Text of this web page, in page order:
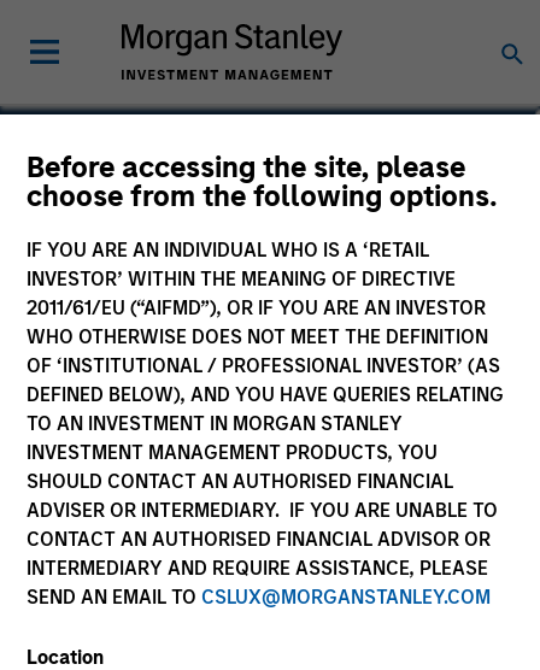
Before accessing the site, please
choose from the following options.
IF YOU ARE AN INDIVIDUAL WHO IS A ‘RETAIL
INVESTOR’ WITHIN THE MEANING OF DIRECTIVE
2011/61/EU (“AIFMD”), OR IF YOU ARE AN INVESTOR
WHO OTHERWISE DOES NOT MEET THE DEFINITION
OF ‘INSTITUTIONAL / PROFESSIONAL INVESTOR’ (AS
DEFINED BELOW), AND YOU HAVE QUERIES RELATING
TO AN INVESTMENT IN MORGAN STANLEY
INVESTMENT MANAGEMENT PRODUCTS, YOU
SHOULD CONTACT AN AUTHORISED FINANCIAL
ADVISER OR INTERMEDIARY. IF YOU ARE UNABLE TO
CONTACT AN AUTHORISED FINANCIAL ADVISOR OR
INTERMEDIARY AND REQUIRE ASSISTANCE, PLEASE
SEND AN EMAIL TO CSLUX@MORGANSTANLEY.COM
Location
Lai-Ming Suen
Executive Director